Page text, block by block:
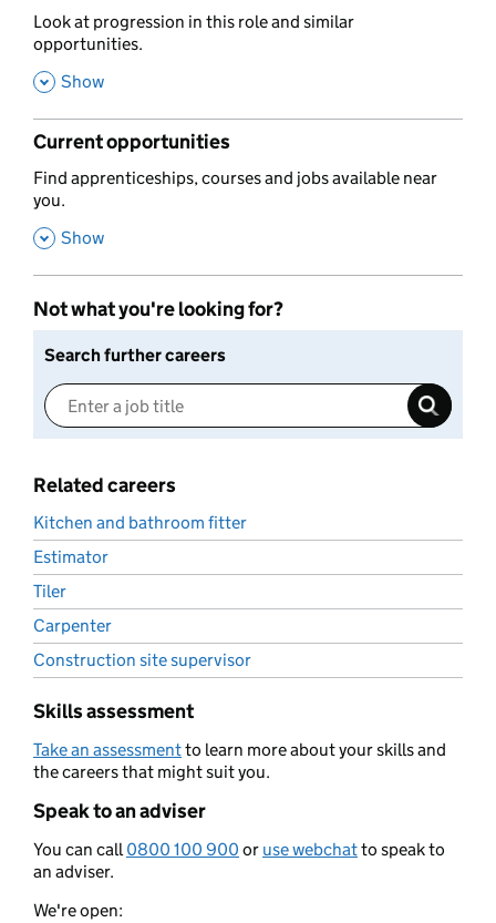
,
Look at progression in this role and similar
opportunities.
, Show
Current opportunities
,
Find apprenticeships, courses and jobs available near
you.
, Show
Not what you're looking for?
Search further careers
Related careers
Kitchen and bathroom fitter
Estimator
Tiler
Carpenter
Construction site supervisor
Skills assessment
Take an assessmentto learn more about your skills and
the careers that might suit you.
Speak to an adviser
You can call0800 100 900 or use webchatto speak to
an adviser.
We're open: